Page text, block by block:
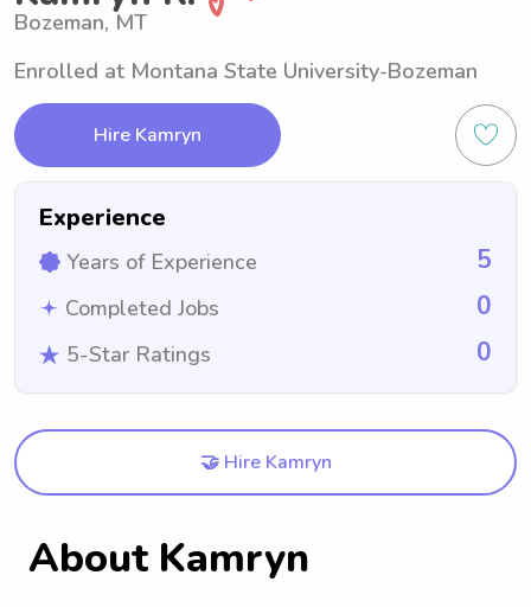
Bozeman, MT
Enrolled at Montana State University-Bozeman
Hire Kamryn
Experience
Years of Experience 5
Completed Jobs 0
5-Star Ratings 0
🤝 Hire Kamryn
About Kamryn